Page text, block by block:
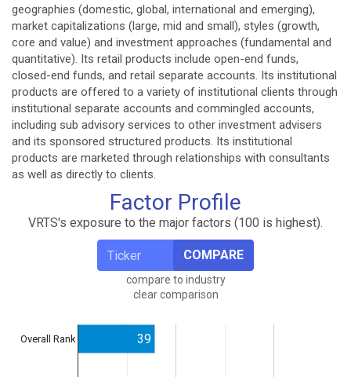
geographies (domestic, global, international and emerging),
market capitalizations (large, mid and small), styles (growth,
core and value) and investment approaches (fundamental and
quantitative). Its retail products include open-end funds,
closed-end funds, and retail separate accounts. Its institutional
products are offered to a variety of institutional clients through
institutional separate accounts and commingled accounts,
including sub advisory services to other investment advisers
and its sponsored structured products. Its institutional
products are marketed through relationships with consultants
as well as directly to clients.
Factor Profile
VRTS's exposure to the major factors (100 is highest).
COMPARE
compare to industry
clear comparison
Overall Rank 39